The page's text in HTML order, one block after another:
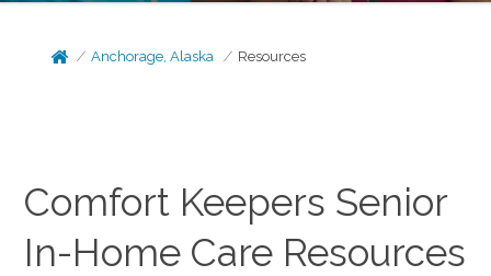
Anchorage, Alaska Resources
Comfort Keepers Senior
In-Home Care Resources